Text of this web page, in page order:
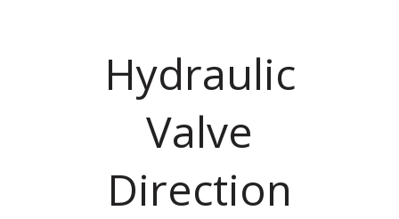
Hydraulic
Valve
Direction